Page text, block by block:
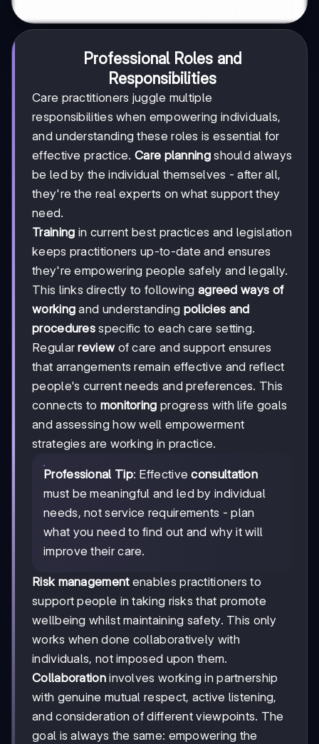
Professional Roles and
Responsibilities
Care practitioners juggle multiple
responsibilities when empowering individuals,
and understanding these roles is essential for
effective practice.Care planningshould always
be led by the individual themselves - after all,
they're the real experts on what support they
need.
Training in current best practices and legislation
keeps practitioners up-to-date and ensures
they're empowering people safely and legally.
This links directly to following agreed ways of
working and understanding policies and
procedures specific to each care setting.
Regularreviewof care and support ensures
that arrangements remain effective and reflect
people's current needs and preferences. This
connects to monitoring progress with life goals
and assessing how well empowerment
strategies are working in practice.
Professional Tip: Effectiveconsultation
must be meaningful and led by individual
needs, not service requirements - plan
what you need to find out and why it will
improve their care.
Risk managementenables practitioners to
support people in taking risks that promote
wellbeing whilst maintaining safety. This only
works when done collaboratively with
individuals, not imposed upon them.
Collaborationinvolves working in partnership
with genuine mutual respect, active listening,
and consideration of different viewpoints. The
goal is always the same: empowering the